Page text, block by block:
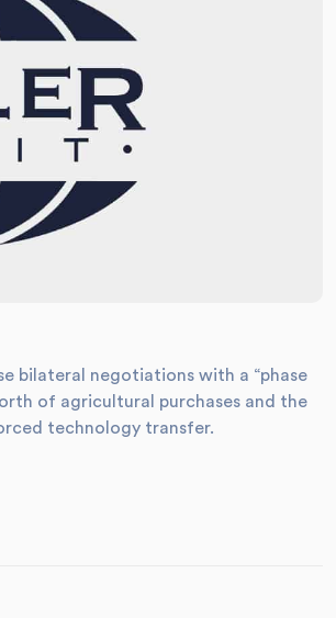
bilateral negotiations with a “phase
of agricultural purchases and the
technology transfer.